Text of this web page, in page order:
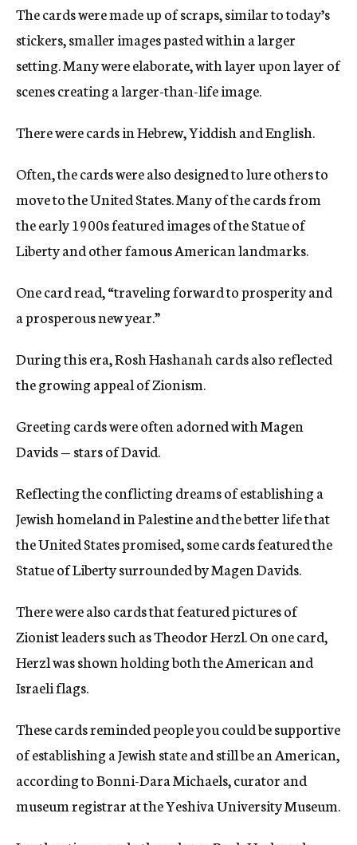
The cards were made up of scraps, similar to today’s
stickers, smaller images pasted within a larger
setting. Many were elaborate, with layer upon layer of
scenes creating a larger-than-life image.
There were cards in Hebrew, Yiddish and English.
Often, the cards were also designed to lure others to
move to the United States. Many of the cards from
the early 1900s featured images of the Statue of
Liberty and other famous American landmarks.
One card read, “traveling forward to prosperity and
a prosperous new year.”
During this era, Rosh Hashanah cards also reflected
the growing appeal of Zionism.
Greeting cards were often adorned with Magen
Davids — stars of David.
Reflecting the conflicting dreams of establishing a
Jewish homeland in Palestine and the better life that
the United States promised, some cards featured the
Statue of Liberty surrounded by Magen Davids.
There were also cards that featured pictures of
Zionist leaders such as Theodor Herzl. On one card,
Herzl was shown holding both the American and
Israeli flags.
These cards reminded people you could be supportive
of establishing a Jewish state and still be an American,
according to Bonni-Dara Michaels, curator and
museum registrar at the Yeshiva University Museum.